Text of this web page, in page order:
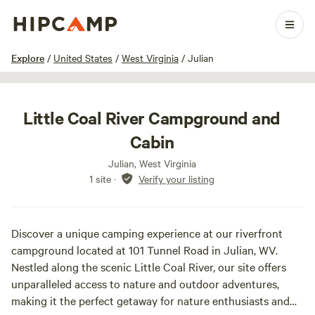
Explore / United States / West Virginia / Julian
1 / 3
Little Coal River Campground and
Cabin
Julian, West Virginia
1 site · Verify your listing
Discover a unique camping experience at our riverfront
campground located at 101 Tunnel Road in Julian, WV.
Nestled along the scenic Little Coal River, our site offers
unparalleled access to nature and outdoor adventures,
making it the perfect getaway for nature enthusiasts and